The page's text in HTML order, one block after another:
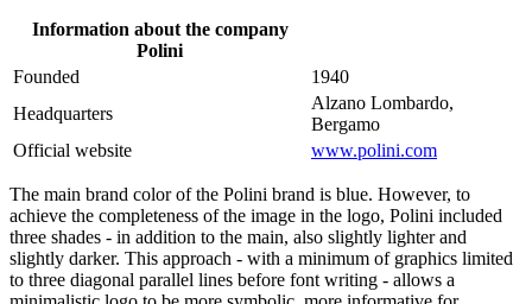
Information about the company
Polini
Founded
1940
Headquarters
Alzano Lombardo,
Bergamo
Official website
www.polini.com
The main brand color of the Polini brand is blue. However, to
achieve the completeness of the image in the logo, Polini included
three shades - in addition to the main, also slightly lighter and
slightly darker. This approach - with a minimum of graphics limited
to three diagonal parallel lines before font writing - allows a